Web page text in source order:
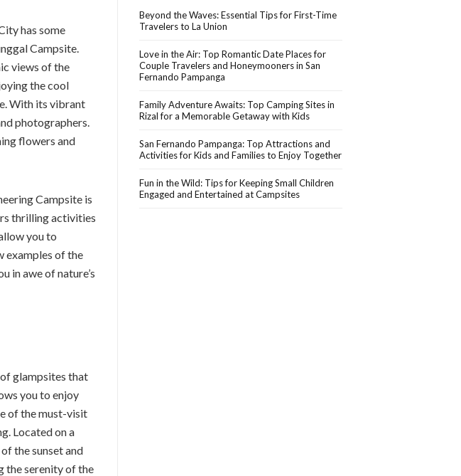
has some
Campsite.
views of the
the cool
With its vibrant
photographers.
flowers and
Campsite is
thrilling activities
you to
examples of the
in awe of nature’s
glampsites that
you to enjoy
of the must-visit
Located on a
the sunset and
the serenity of the
Beyond the Waves: Essential Tips for First-Time
Travelers to La Union
Love in the Air: Top Romantic Date Places for
Couple Travelers and Honeymooners in San
Fernando Pampanga
Family Adventure Awaits: Top Camping Sites in
Rizal for a Memorable Getaway with Kids
San Fernando Pampanga: Top Attractions and
Activities for Kids and Families to Enjoy Together
Fun in the Wild: Tips for Keeping Small Children
Engaged and Entertained at Campsites